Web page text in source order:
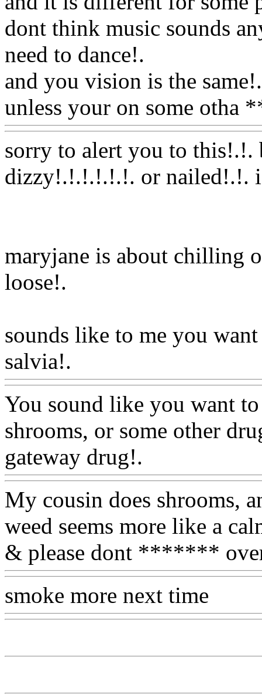
dont think music sounds
need to dance!.
and you vision is the same!.
unless your on some otha
sorry to alert you to this!.!.
dizzy!.!.!.!.!.!. or nailed!.!.
maryjane is about chilling
loose!.
sounds like to me you
salvia!.
You sound like you want
shrooms, or some other
gateway drug!.
My cousin does shrooms,
weed seems more like a
& please dont *******
smoke more next time